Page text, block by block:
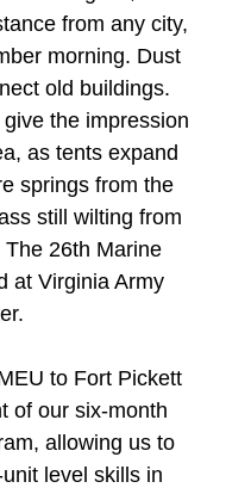
from any city,
morning. Dust
old buildings.
the impression
as tents expand
springs from the
still wilting from
The 26th Marine
at Virginia Army
to Fort Pickett
of our six-month
allowing us to
level skills in